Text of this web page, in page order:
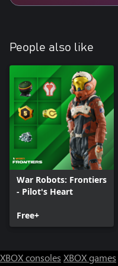
People also like
War Robots: Frontiers
- Pilot's Heart
Free+
XBOX consoles XBOX games